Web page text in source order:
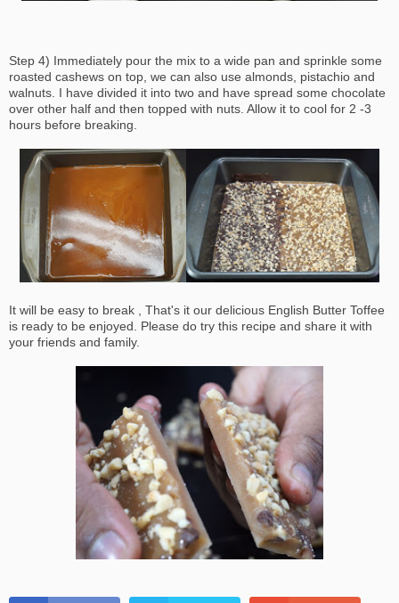
Step 4) Immediately pour the mix to a wide pan and sprinkle some
roasted cashews on top, we can also use almonds, pistachio and
walnuts. I have divided it into two and have spread some chocolate
over other half and then topped with nuts. Allow it to cool for 2 -3
hours before breaking.
It will be easy to break , That's it our delicious English Butter Toffee
is ready to be enjoyed. Please do try this recipe and share it with
your friends and family.